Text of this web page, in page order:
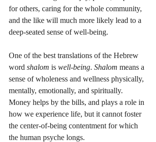
for others, caring for the whole community,
and the like will much more likely lead to a
deep-seated sense of well-being.
One of the best translations of the Hebrew
word shalom is well-being. Shalom means a
sense of wholeness and wellness physically,
mentally, emotionally, and spiritually.
Money helps by the bills, and plays a role in
how we experience life, but it cannot foster
the center-of-being contentment for which
the human psyche longs.